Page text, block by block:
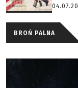
BROŃ PALNA